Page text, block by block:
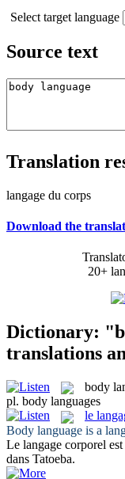
Select target language
Source text
Translation
langage du corps
Download the
20+
Dictionary:
translations
body
pl. body languages
le
Body language is a
Le langage corporel
dans Tatoeba.